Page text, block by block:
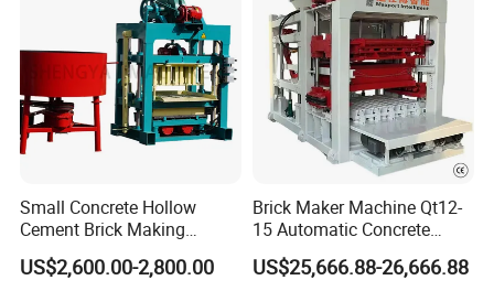
Production Technology
Small Concrete Hollow
Cement Brick Making
Machinery / Block Making
Machine (QTJ4-40)
US$2,600.00-2,800.00
Brick Maker Machine Qt12-
15 Automatic Concrete
Block Making Machine with
ISO
US$25,666.88-26,666.88